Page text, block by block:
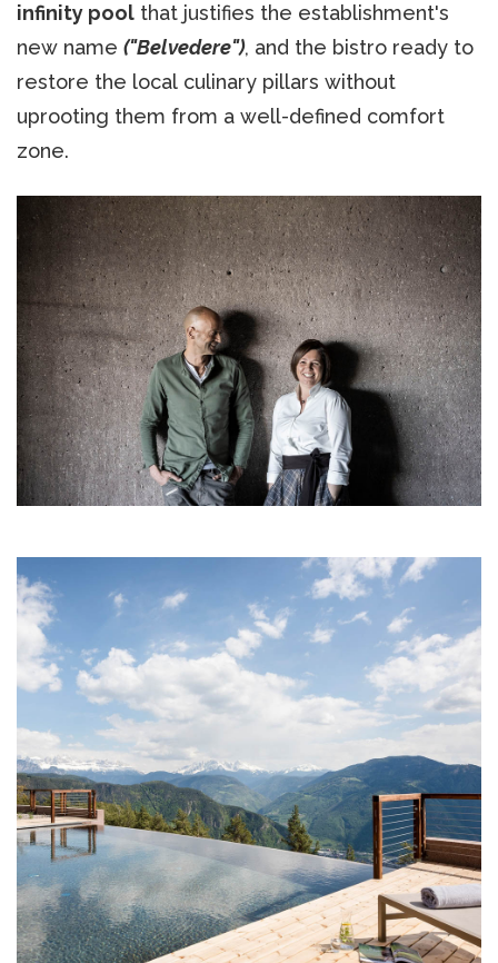
infinity pool that justifies the establishment's
new name ("Belvedere"), and the bistro ready to
restore the local culinary pillars without
uprooting them from a well-defined comfort
zone.